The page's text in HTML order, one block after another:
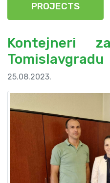
PROJECTS
Kontejneri
Tomislavgradu
25.08.2023.